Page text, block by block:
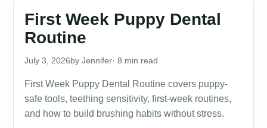
First Week Puppy Dental
Routine
July 3, 2026 Jennifer· 8 min read
First Week Puppy Dental Routine covers puppy-
safe tools, teething sensitivity, first-week routines,
and how to build brushing habits without stress.